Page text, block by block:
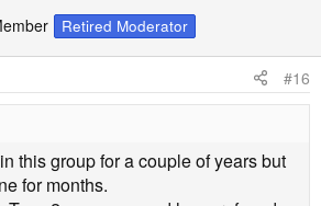
Retired Moderator
#16
this group for a couple of years but
for months.